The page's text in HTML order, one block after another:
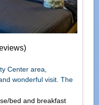
Center area,
wonderful visit. The
bed and breakfast